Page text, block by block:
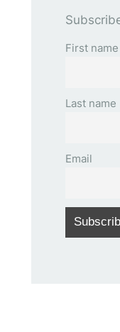
First name
Last name
Email